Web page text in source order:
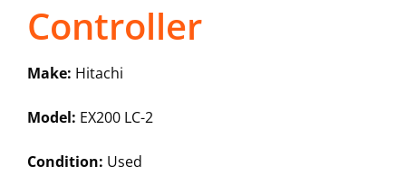
Controller
Make: Hitachi
Model: EX200 LC-2
Condition: Used